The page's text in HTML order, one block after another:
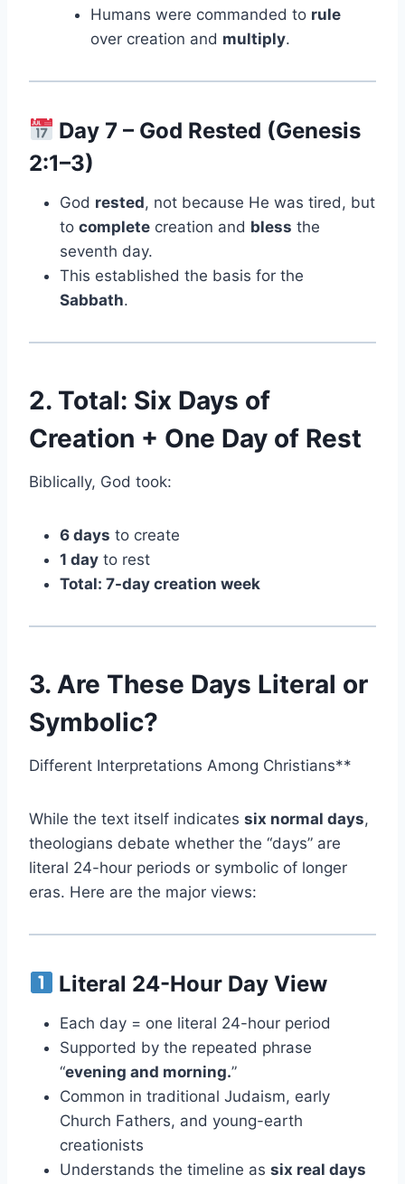
Humans were commanded to rule
over creation and multiply.
Day 7 – God Rested (Genesis
2:1–3)
God rested, not because He was tired, but
to complete creation and bless the
seventh day.
This established the basis for the
Sabbath.
2. Total: Six Days of
Creation + One Day of Rest
Biblically, God took:
6 days to create
1 day to rest
Total: 7-day creation week
3. Are These Days Literal or
Symbolic?
Different Interpretations Among Christians**
While the text itself indicates six normal days,
theologians debate whether the “days” are
literal 24-hour periods or symbolic of longer
eras. Here are the major views:
Literal 24-Hour Day View
Each day = one literal 24-hour period
Supported by the repeated phrase
“evening and morning.”
Common in traditional Judaism, early
Church Fathers, and young-earth
creationists
Understands the timeline as six real days